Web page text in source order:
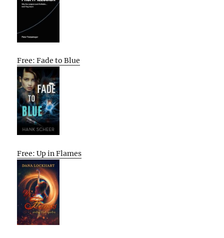
Free: Fade to Blue
Free: Up in Flames